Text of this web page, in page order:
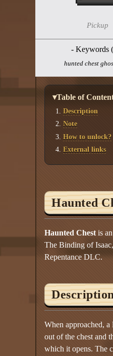
Discord server
IsaacGuru Discord bot
YouTube channel
Pickup
- Keywords
hunted chest
▾Table of
Description
Note
How to unlock?
External links
Haunted
Haunted Chestis
The Binding of
Repentance DLC.
When approached, a
out of the chest and
which it opens. The